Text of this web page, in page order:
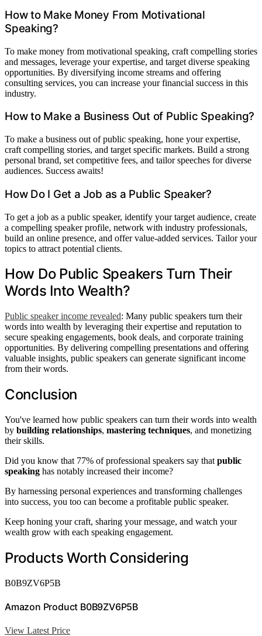
How to Make Money From Motivational
Speaking?
To make money from motivational speaking, craft compelling stories
and messages, leverage your expertise, and target diverse speaking
opportunities. By diversifying income streams and offering
consulting services, you can increase your financial success in this
industry.
How to Make a Business Out of Public Speaking?
To make a business out of public speaking, hone your expertise,
craft compelling stories, and target specific markets. Build a strong
personal brand, set competitive fees, and tailor speeches for diverse
audiences. Success awaits!
How Do I Get a Job as a Public Speaker?
To get a job as a public speaker, identify your target audience, create
a compelling speaker profile, network with industry professionals,
build an online presence, and offer value-added services. Tailor your
topics to attract potential clients.
How Do Public Speakers Turn Their
Words Into Wealth?
Public speaker income revealed: Many public speakers turn their
words into wealth by leveraging their expertise and reputation to
secure speaking engagements, book deals, and corporate training
opportunities. By delivering compelling presentations and offering
valuable insights, public speakers can generate significant income
from their words.
Conclusion
You've learned how public speakers can turn their words into wealth
by building relationships, mastering techniques, and monetizing
their skills.
Did you know that 77% of professional speakers say that public
speaking has notably increased their income?
By harnessing personal experiences and transforming challenges
into success, you too can become a profitable public speaker.
Keep honing your craft, sharing your message, and watch your
wealth grow with each speaking engagement.
Products Worth Considering
B0B9ZV6P5B
Amazon Product B0B9ZV6P5B
View Latest Price